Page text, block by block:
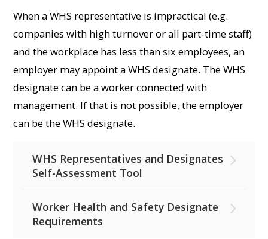
When a WHS representative is impractical (e.g.
companies with high turnover or all part-time staff)
and the workplace has less than six employees, an
employer may appoint a WHS designate. The WHS
designate can be a worker connected with
management. If that is not possible, the employer
can be the WHS designate.
WHS Representatives and Designates
Self-Assessment Tool
Worker Health and Safety Designate
Requirements